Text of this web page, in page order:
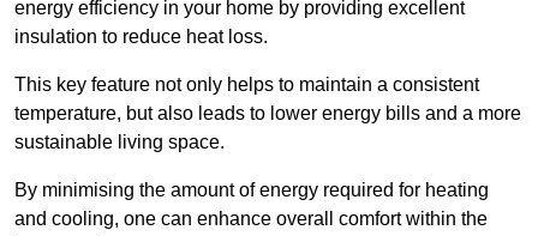
energy efficiency in your home by providing excellent
insulation to reduce heat loss.
This key feature not only helps to maintain a consistent
temperature, but also leads to lower energy bills and a more
sustainable living space.
By minimising the amount of energy required for heating
and cooling, one can enhance overall comfort within the